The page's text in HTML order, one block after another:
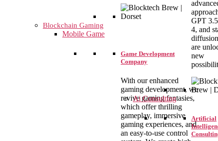
GPT
4, and
are
new
Ai Consulting
Artificial
Blockchain Gaming
Mobile Game
Game Development
Company
With our enhanced
gaming development, we
revive gaming fantasies,
which offer thrilling
gameplay, immersive
gaming experiences, and
an easy-to-use control